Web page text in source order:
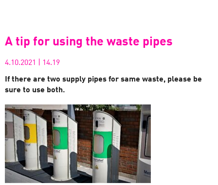
A tip for using the waste pipes
4.10.2021 14.19
If there are two supply pipes for same waste, please be
sure to use both.